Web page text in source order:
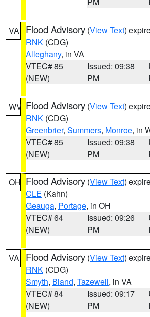
VA Flood Advisory (View Text)
RNK (CDG)
Alleghany, in VA
VTEC# 85
(NEW)
Issued: 09:38
PM
WV Flood Advisory (View Text)
RNK (CDG)
Greenbrier, Summers, Monroe, in
VTEC# 85
(NEW)
Issued: 09:38
PM
OH Flood Advisory (View Text)
CLE (Kahn)
Geauga, Portage, in OH
VTEC# 64
(NEW)
Issued: 09:26
PM
VA Flood Advisory (View Text)
RNK (CDG)
Smyth, Bland, Tazewell, in VA
VTEC# 84
(NEW)
Issued: 09:17
PM